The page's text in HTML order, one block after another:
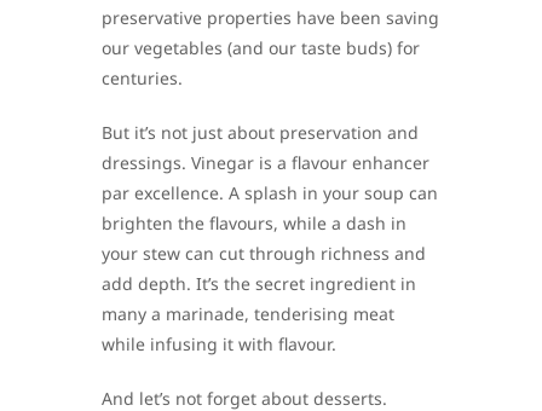
preservative properties have been saving
our vegetables (and our taste buds) for
centuries.
But it’s not just about preservation and
dressings. Vinegar is a flavour enhancer
par excellence. A splash in your soup can
brighten the flavours, while a dash in
your stew can cut through richness and
add depth. It’s the secret ingredient in
many a marinade, tenderising meat
while infusing it with flavour.
And let’s not forget about desserts.